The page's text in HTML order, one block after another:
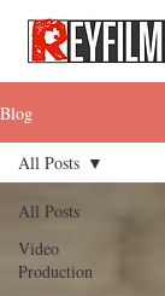
Blog
All Posts
Video
Production
All Posts